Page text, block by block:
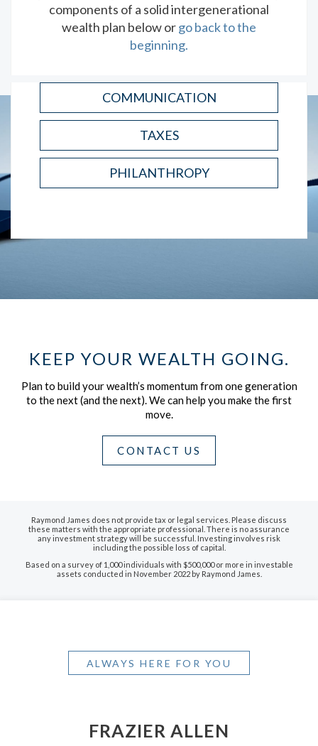
EXPLORE MORE RESOURCES
components of a solid intergenerational
wealth plan below orgo back to the
beginning.
COMMUNICATION
TAXES
PHILANTHROPY
KEEP YOUR WEALTH GOING.
Plan to build your wealth’s momentum from one generation
to the next (and the next).We can help you make the first
move.
CONTACT US
Raymond James does not provide tax or legal services. Please discuss
these matters with the appropriate professional. There is no assurance
any investment strategy will be successful. Investing involves risk
including the possible loss of capital.
Based on a survey of 1,000 individuals with $500,000 or more in investable
assets conducted in November 2022 by Raymond James.
ALWAYS HERE FOR YOU
FRAZIER ALLEN